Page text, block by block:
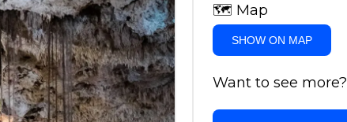
🗺 Map
SHOW ON MAP
Want to see